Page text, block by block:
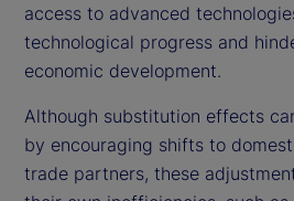
access to advanced
technological progress and
economic development.
Although substitution effects
by encouraging shifts to
trade partners, these